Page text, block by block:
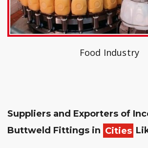
Food Industry
Suppliers and Exporters of
Buttweld Fittings in Cities